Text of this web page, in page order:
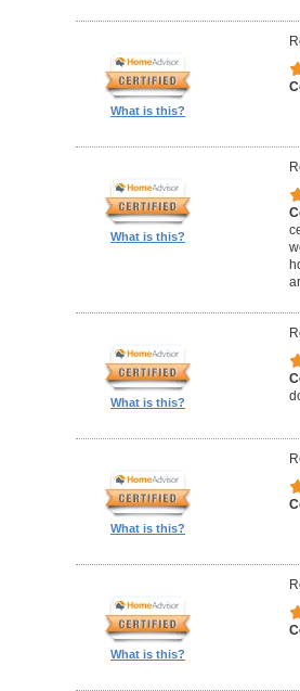
What is this?
What is this?
What is this?
What is this?
What is this?